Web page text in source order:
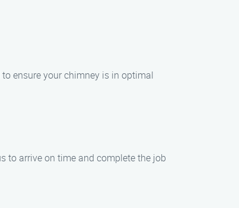
ensure your chimney is in optimal
to arrive on time and complete the job